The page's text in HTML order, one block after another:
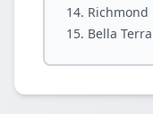
Richmond
Bella